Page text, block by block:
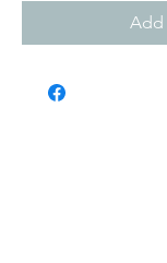
Add